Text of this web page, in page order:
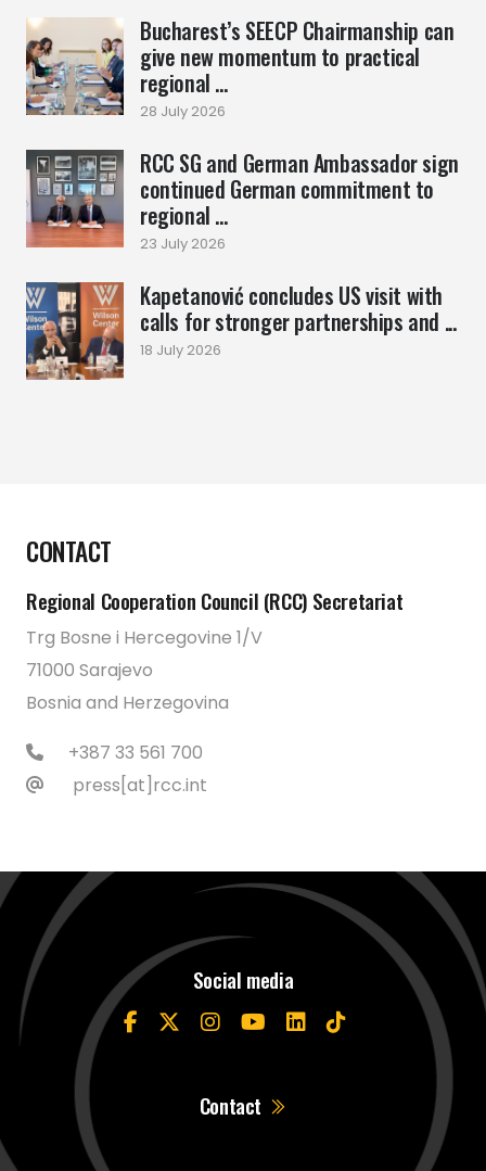
Bucharest’s SEECP Chairmanship can
give new momentum to practical
regional ...
28 July 2026
RCC SG and German Ambassador sign
continued German commitment to
regional ...
23 July 2026
Kapetanović concludes US visit with
calls for stronger partnerships and ...
18 July 2026
CONTACT
Regional Cooperation Council (RCC) Secretariat
Trg Bosne i Hercegovine 1/V
71000 Sarajevo
Bosnia and Herzegovina
+387 33 561 700
press[at]rcc.int
Social media
Contact